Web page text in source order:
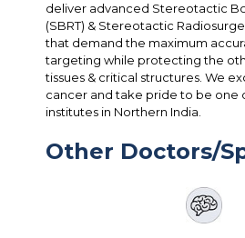
deliver advanced Stereotactic
(SBRT) & Stereotactic
that demand the maximum
targeting while protecting the
tissues & critical structures. We
cancer and take pride to be one
institutes in Northern India.
Other Doctors/